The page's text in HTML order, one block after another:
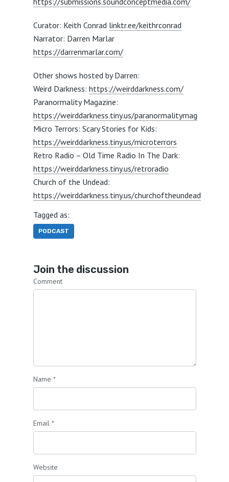
Curator: Keith Conrad linktr.ee/keithrconrad
Narrator: Darren Marlar
https://darrenmarlar.com/
Other shows hosted by Darren:
Weird Darkness: https://weirddarkness.com/
Paranormality Magazine:
https://weirddarkness.tiny.us/paranormalitymag
Micro Terrors: Scary Stories for Kids:
https://weirddarkness.tiny.us/microterrors
Retro Radio – Old Time Radio In The Dark:
https://weirddarkness.tiny.us/retroradio
Church of the Undead:
https://weirddarkness.tiny.us/churchoftheundead
Tagged as:
PODCAST
Join the discussion
Comment
Name *
Email *
Website